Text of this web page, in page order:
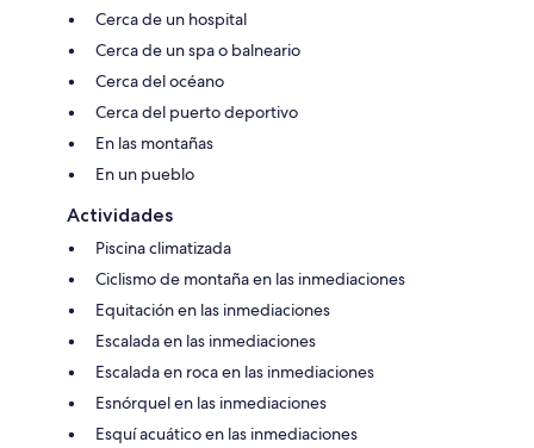
Cerca de un hospital
Cerca de un spa o balneario
Cerca del océano
Cerca del puerto deportivo
En las montañas
En un pueblo
Actividades
Piscina climatizada
Ciclismo de montaña en las inmediaciones
Equitación en las inmediaciones
Escalada en las inmediaciones
Escalada en roca en las inmediaciones
Esnórquel en las inmediaciones
Esquí acuático en las inmediaciones